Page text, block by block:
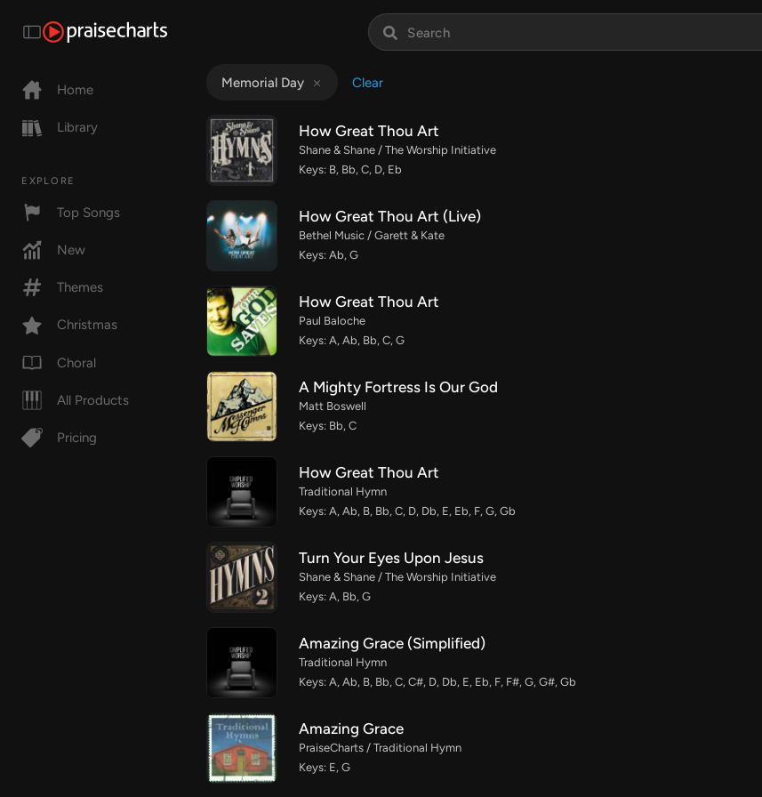
Home
Library
EXPLORE
Top Songs
New
Themes
Christmas
Choral
All Products
Pricing
Memorial Day Clear
How Great Thou Art
Shane & Shane / The Worship Initiative
Keys: B, Bb, C, D, Eb
How Great Thou Art (Live)
Bethel Music / Garett & Kate
Keys: Ab, G
How Great Thou Art
Paul Baloche
Keys: A, Ab, Bb, C, G
A Mighty Fortress Is Our God
Matt Boswell
Keys: Bb, C
How Great Thou Art
Traditional Hymn
Keys: A, Ab, B, Bb, C, D, Db, E, Eb, F, G, Gb
Turn Your Eyes Upon Jesus
Shane & Shane / The Worship Initiative
Keys: A, Bb, G
Amazing Grace (Simplified)
Traditional Hymn
Keys: A, Ab, B, Bb, C, C#, D, Db, E, Eb, F, F#, G, G#, Gb
Amazing Grace
PraiseCharts / Traditional Hymn
Keys: E, G